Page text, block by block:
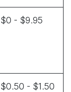
$0 - $9.95
$0.50 - $1.50